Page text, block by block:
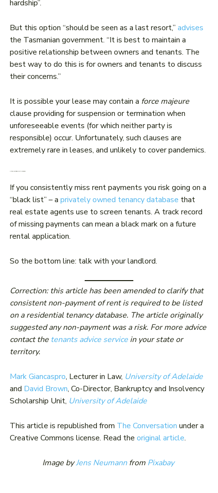
hardship”.
But this option “should be seen as a last resort,” advises
the Tasmanian government. “It is best to maintain a
positive relationship between owners and tenants. The
best way to do this is for owners and tenants to discuss
their concerns.”
It is possible your lease may contain a force majeure
clause providing for suspension or termination when
unforeseeable events (for which neither party is
responsible) occur. Unfortunately, such clauses are
extremely rare in leases, and unlikely to cover pandemics.
Is there anything else to consider?
If you consistently miss rent payments you risk going on a
“black list” – a privately owned tenancy database that
real estate agents use to screen tenants. A track record
of missing payments can mean a black mark on a future
rental application.
So the bottom line: talk with your landlord.
Correction: this article has been amended to clarify that
consistent non-payment of rent is required to be listed
on a residential tenancy database. The article originally
suggested any non-payment was a risk. For more advice
contact the tenants advice service in your state or
territory.
Mark Giancaspro, Lecturer in Law, University of Adelaide
and David Brown, Co-Director, Bankruptcy and Insolvency
Scholarship Unit, University of Adelaide
This article is republished from The Conversation under a
Creative Commons license. Read the original article.
Image byJens Neumannfrom Pixabay